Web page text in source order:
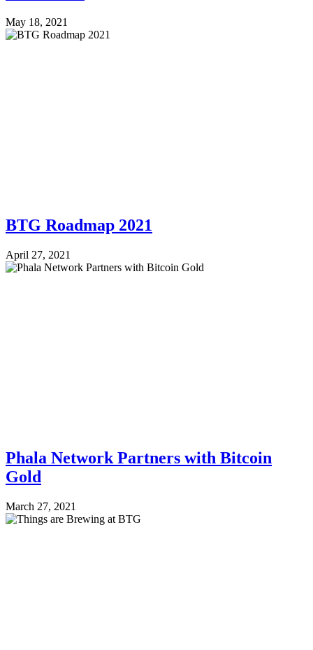
May 18, 2021
BTG Roadmap 2021
April 27, 2021
Phala Network Partners with Bitcoin
Gold
March 27, 2021